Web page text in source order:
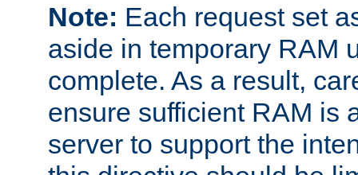
Note: Each request set
aside in temporary RAM
complete. As a result,
ensure sufficient RAM is
server to support the